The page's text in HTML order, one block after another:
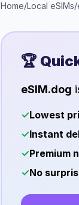
Home/Local eSIMs/
🏆
eSIM.dog
✓Lowest
✓Instant
✓Premium
✓No